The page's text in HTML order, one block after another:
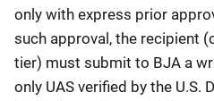
only with express prior
such approval, the recipient
tier) must submit to BJA a
only UAS verified by the U.S.